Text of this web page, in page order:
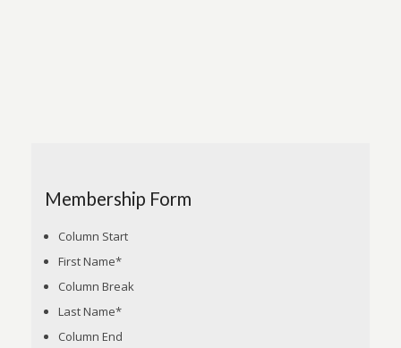
Membership Form
Column Start
First Name*
Column Break
Last Name*
Column End